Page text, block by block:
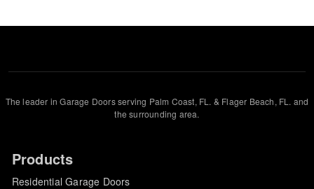
The leader in Garage Doors serving Palm Coast, FL. & Flager Beach, FL. and
the surrounding area.
Products
Residential Garage Doors